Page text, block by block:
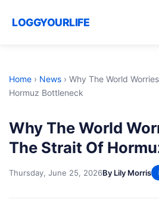
LOGGYOURLIFE
Home › News › Why The World
Hormuz Bottleneck
Why The World
The Strait Of
Thursday, June 25, 2026By Lily Morris